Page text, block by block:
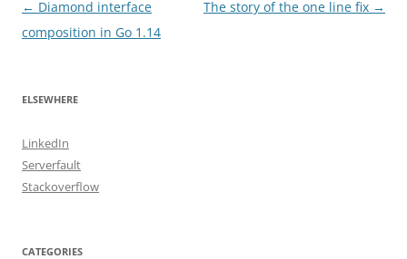
Post
navigation
← Diamond interface
composition in Go 1.14
The story of the one line fix →
ELSEWHERE
LinkedIn
Serverfault
Stackoverflow
CATEGORIES